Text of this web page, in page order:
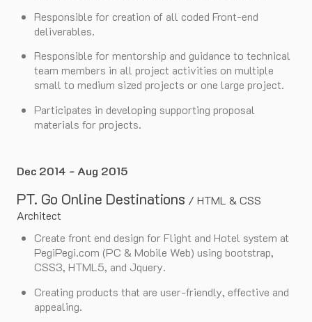
Responsible for creation of all coded Front-end
deliverables.
Responsible for mentorship and guidance to technical
team members in all project activities on multiple
small to medium sized projects or one large project.
Participates in developing supporting proposal
materials for projects.
Dec 2014 - Aug 2015
PT. Go Online Destinations / HTML & CSS
Architect
Create front end design for Flight and Hotel system at
PegiPegi.com (PC & Mobile Web) using bootstrap,
CSS3, HTML5, and Jquery.
Creating products that are user-friendly, effective and
appealing.